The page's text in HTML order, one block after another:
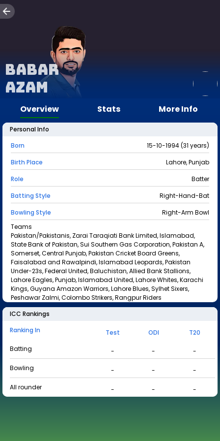
Babar
Azam
Overview Stats More Info
Personal Info
Born
15-10-1994 (31 years)
Birth Place
Lahore, Punjab
Role
Batter
Batting Style
Right-Hand-Bat
Bowling Style
Right-Arm Bowl
Teams
Pakistan/Pakistanis, Zarai Taraqiati Bank Limited, Islamabad,
State Bank of Pakistan, Sui Southern Gas Corporation, Pakistan A,
Somerset, Central Punjab, Pakistan Cricket Board Greens,
Faisalabad and Rawalpindi, Islamabad Leopards, Pakistan
Under-23s, Federal United, Baluchistan, Allied Bank Stallions,
Lahore Eagles, Punjab, Islamabad United, Lahore Whites, Karachi
Kings, Guyana Amazon Warriors, Lahore Blues, Sylhet Sixers,
Peshawar Zalmi, Colombo Strikers, Rangpur Riders
ICC Rankings
Ranking In
Test ODI
T20
Batting
- -
-
Bowling
- -
-
All rounder
- - -